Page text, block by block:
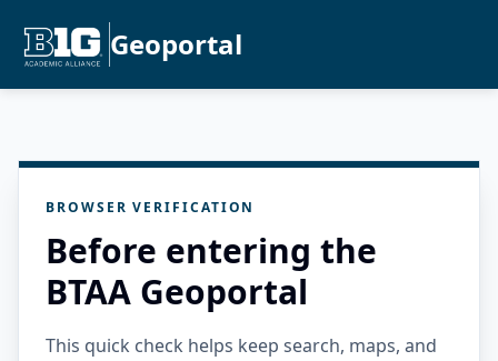
Geoportal
BROWSER VERIFICATION
Before entering the
BTAA Geoportal
This quick check helps keep search, maps, and